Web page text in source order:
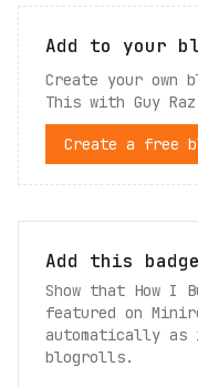
Add to your
Create your own
This with Guy Raz
Create a free
Add this
Show that How I
featured on
automatically as
blogrolls.